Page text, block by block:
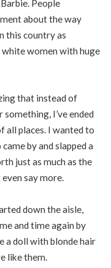
People
about the way
this country as
women with huge
that instead of
I’ve ended
all places. I wanted to
by and slapped a
just as much as the
say more.
down the aisle,
and time again by
a doll with blonde hair
like them.